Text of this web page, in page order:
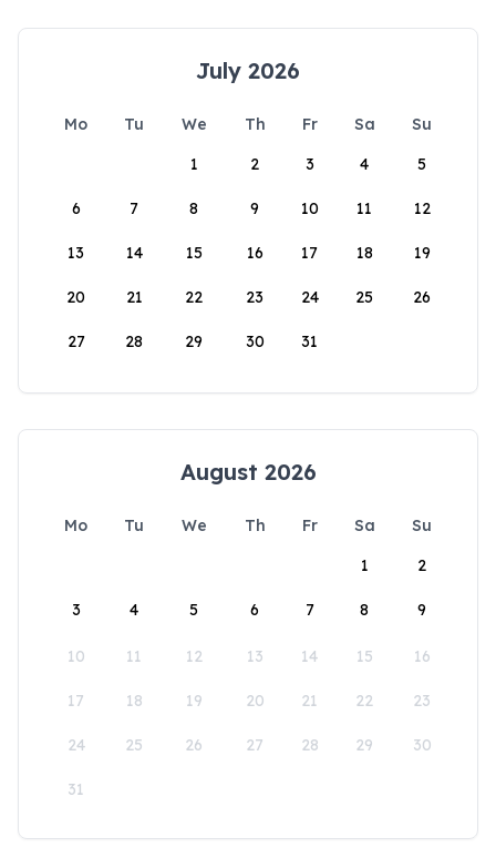
July 2026
Mo Tu We Th Fr Sa
Su
1
2 3 4 5
6 7 8 9 10 11 12
13 14 15 16 17 18 19
20 21 22 23 24 25 26
27 28 29 30 31
August 2026
Mo Tu We Th Fr Sa
Su
1
2
3 4 5 6 7 8 9
10 11 12 13 14 15 16
17 18 19 20 21 22 23
24 25 26 27 28 29 30
31